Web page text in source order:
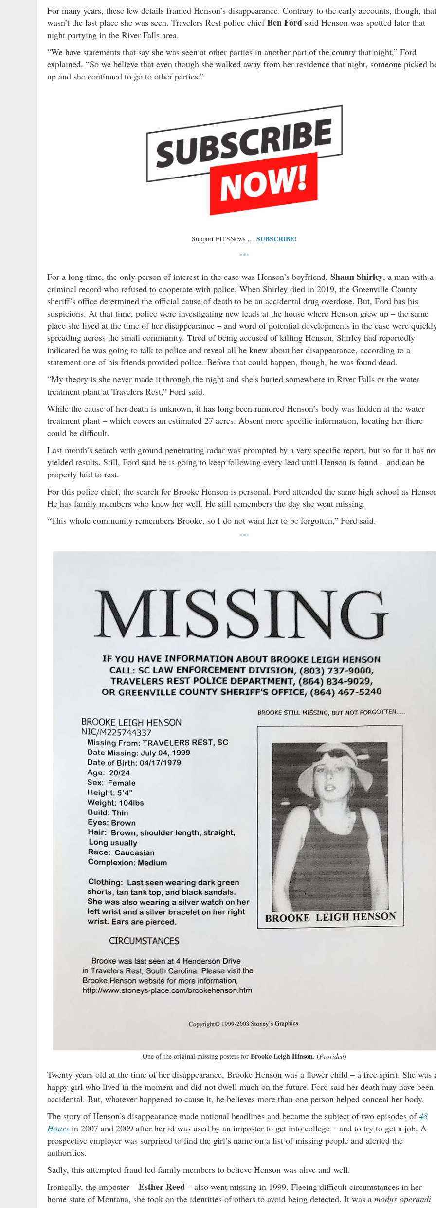
For many years, these few details framed Henson’s disappearance. Contrary to the early accounts, though, that
wasn’t the last place she was seen. Travelers Rest police chiefBen Ford said Henson was spotted later that
night partying in the River Falls area.
“We have statements that say she was seen at other parties in another part of the county that night,” Ford
explained. “So we believe that even though she walked away from her residence that night, someone picked
up and she continued to go to other parties.”
Support FITSNews … SUBSCRIBE!
***
For a long time, the only person of interest in the case was Henson’s boyfriend, Shaun Shirley, a man with a
criminal record who refused to cooperate with police. When Shirley died in 2019, the Greenville County
sheriff’s office determined the official cause of death to be an accidental drug overdose. But, Ford has his
suspicions. At that time, police were investigating new leads at the house where Henson grew up – the same
place she lived at the time of her disappearance – and word of potential developments in the case were
spreading across the small community. Tired of being accused of killing Henson, Shirley had reportedly
indicated he was going to talk to police and reveal all he knew about her disappearance, according to a
statement one of his friends provided police. Before that could happen, though, he was found dead.
“My theory is she never made it through the night and she’s buried somewhere in River Falls or the water
treatment plant at Travelers Rest,” Ford said.
While the cause of her death is unknown, it has long been rumored Henson’s body was hidden at the water
treatment plant – which covers an estimated 27 acres. Absent more specific information, locating her there
could be difficult.
Last month’s search with ground penetrating radar was prompted by a very specific report, but so far it has
yielded results. Still, Ford said he is going to keep following every lead until Henson is found – and can be
properly laid to rest.
For this police chief, the search for Brooke Henson is personal. Ford attended the same high school as
He has family members who knew her well. He still remembers the day she went missing.
“This whole community remembers Brooke, so I do not want her to be forgotten,” Ford said.
***
One of the original missing posters for Brooke Leigh Hinson. (Provided)
Twenty years old at the time of her disappearance, Brooke Henson was a flower child – a free spirit. She was
happy girl who lived in the moment and did not dwell much on the future. Ford said her death may have been
accidental. But, whatever happened to cause it, he believes more than one person helped conceal her body.
The story of Henson’s disappearance made national headlines and became the subject of two episodes of48
Hours in 2007 and 2009 after her id was used by an imposter to get into college – and to try to get a job. A
prospective employer was surprised to find the girl’s name on a list of missing people and alerted the
authorities.
Sadly, this attempted fraud led family members to believe Henson was alive and well.
Ironically, the imposter – Esther Reed – also went missing in 1999. Fleeing difficult circumstances in her
home state of Montana, she took on the identities of others to avoid being detected. It was a modus operandi